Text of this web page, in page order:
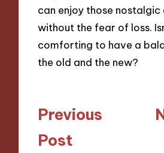
can enjoy those nostalgic
without the fear of loss.
comforting to have a
the old and the new?
Post
navigation
Previous
Post